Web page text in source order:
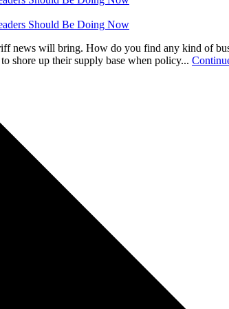
Should Be Doing Now
news will bring. How do you find any kind of
shore up their supply base when policy...